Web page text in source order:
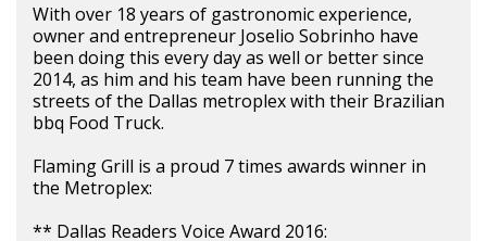
With over 18 years of gastronomic experience,
owner and entrepreneur Joselio Sobrinho have
been doing this every day as well or better since
2014, as him and his team have been running the
streets of the Dallas metroplex with their Brazilian
bbq Food Truck.
Flaming Grill is a proud 7 times awards winner in
the Metroplex:
** Dallas Readers Voice Award 2016: